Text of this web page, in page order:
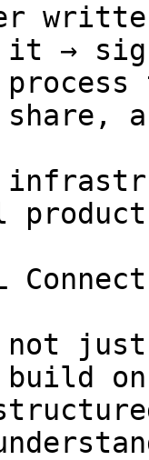
it →
not
build